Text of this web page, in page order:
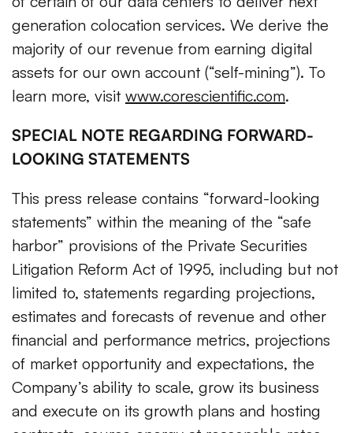
generation colocation services. We derive the
majority of our revenue from earning digital
assets for our own account (“self-mining”). To
learn more, visit www.corescientific.com.
SPECIAL NOTE REGARDING FORWARD-
LOOKING STATEMENTS
This press release contains “forward-looking
statements” within the meaning of the “safe
harbor” provisions of the Private Securities
Litigation Reform Act of 1995, including but not
limited to, statements regarding projections,
estimates and forecasts of revenue and other
financial and performance metrics, projections
of market opportunity and expectations, the
Company’s ability to scale, grow its business
and execute on its growth plans and hosting